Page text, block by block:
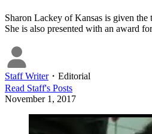
Sharon Lackey of Kansas is given the
She is also presented with an award
Staff Writer・ Editorial
Read Staff's Posts
November 1, 2017